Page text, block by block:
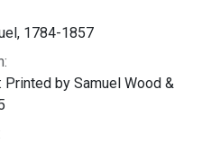
1784-1857
Printed by Samuel Wood &